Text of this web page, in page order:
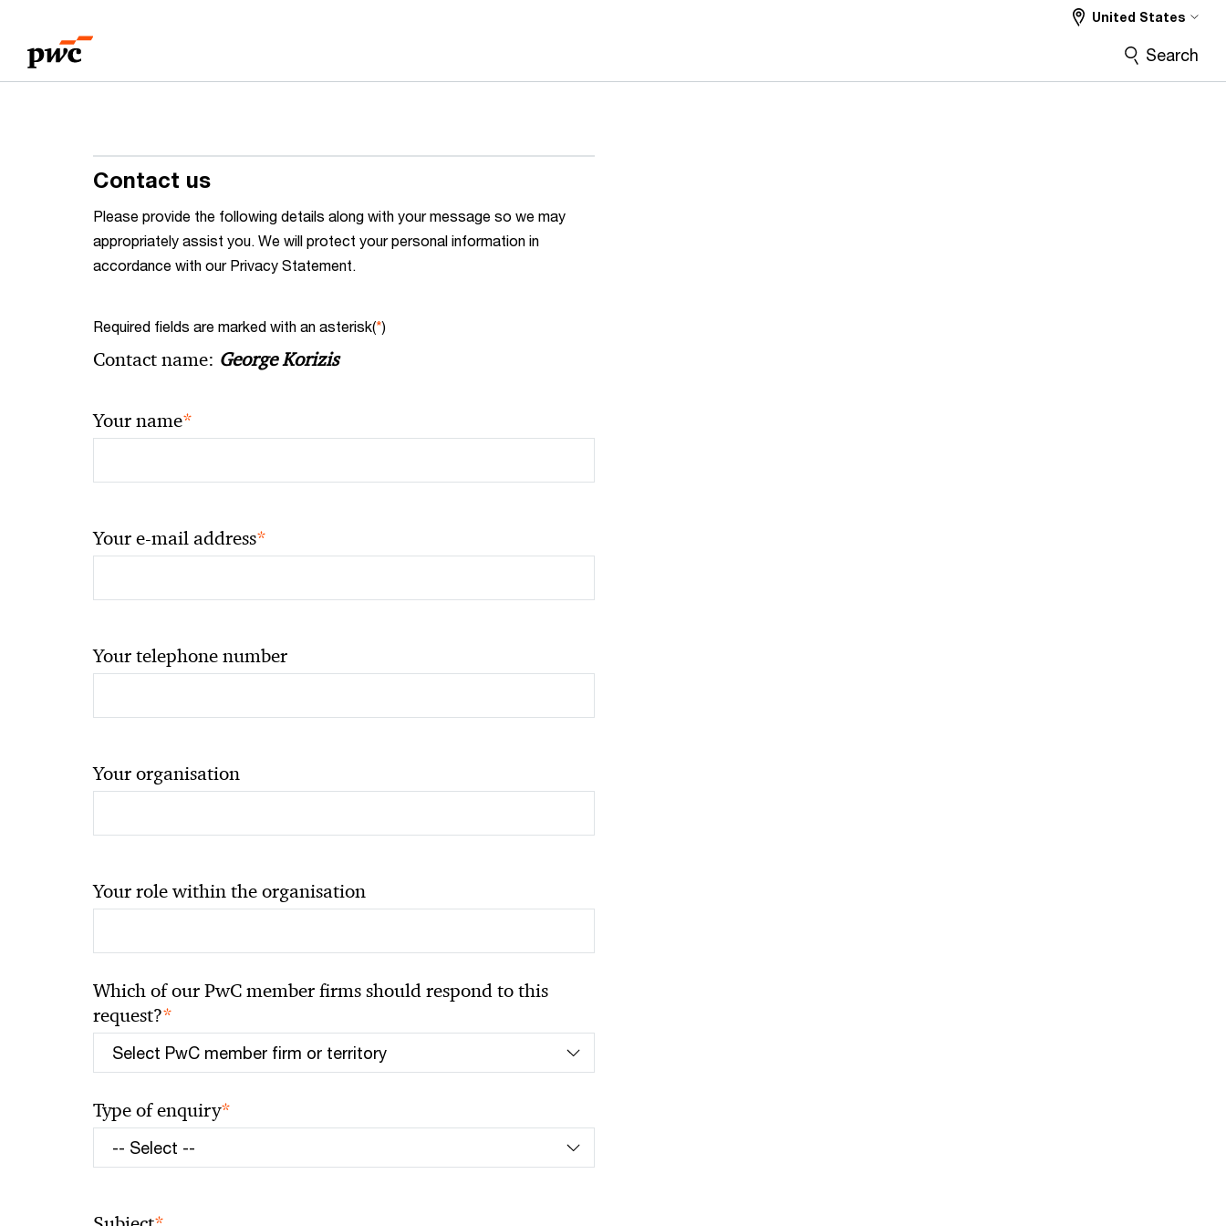
content
footer
United States
Search
Contact us
Please provide the following details along with your message so we may
appropriately assist you. We will protect your personal information in
accordance with our Privacy Statement.
Required fields are marked with an asterisk(*)
Contact name: George Korizis
Your name*
Your e-mail address*
Your telephone number
Your organisation
Your role within the organisation
Which of our PwC member firms should respond to this
request?*
Type of enquiry*